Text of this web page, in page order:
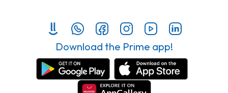
Download the Prime app!